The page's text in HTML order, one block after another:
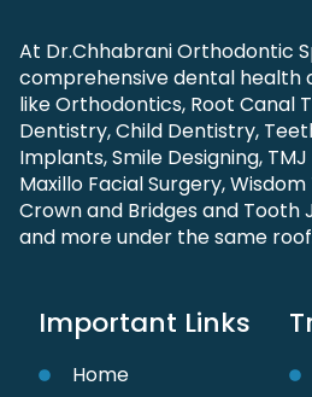
At Dr.Chhabrani Orthodontic
comprehensive dental
like Orthodontics, Root Canal
Dentistry, Child Dentistry,
Implants, Smile Designing,
Maxillo Facial Surgery,
Crown and Bridges and Tooth
and more under the same
Important Links
Home